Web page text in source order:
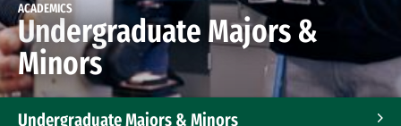
ACADEMICS
Undergraduate Majors &
Minors
Undergraduate Majors & Minors